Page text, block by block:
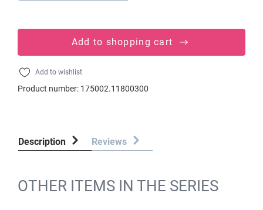
Add to shopping cart
Add to wishlist
Product number: 175002.11800300
Description Reviews
OTHER ITEMS IN THE SERIES